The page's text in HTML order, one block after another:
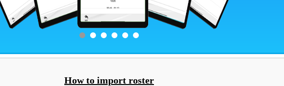
How to import roster